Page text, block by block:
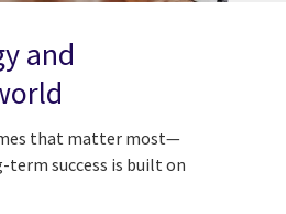
and
that matter most—
success is built on